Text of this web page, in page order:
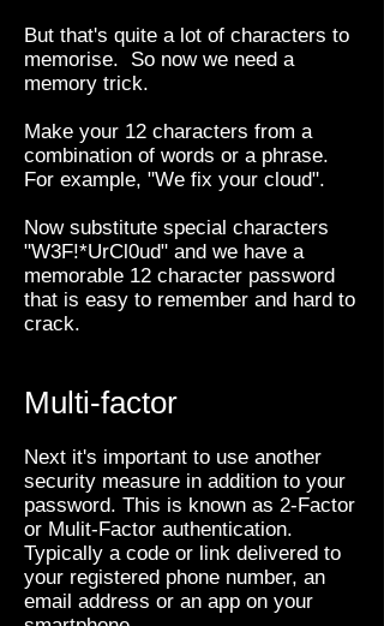
But that's quite a lot of characters to
memorise. So now we need a
memory trick.
Make your 12 characters from a
combination of words or a phrase.
For example, "We fix your cloud".
Now substitute special characters
"W3F!*UrCl0ud" and we have a
memorable 12 character password
that is easy to remember and hard to
crack.
Multi-factor
Next it's important to use another
security measure in addition to your
password. This is known as 2-Factor
or Mulit-Factor authentication.
Typically a code or link delivered to
your registered phone number, an
email address or an app on your